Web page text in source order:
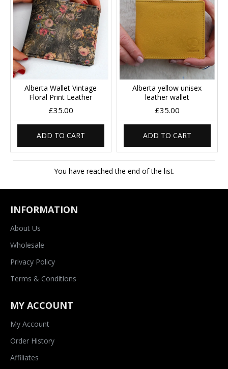
Alberta Wallet Vintage
Floral Print Leather
£35.00
ADD TO CART
Alberta yellow unisex
leather wallet
£35.00
ADD TO CART
You have reached the end of the list.
INFORMATION
About Us
Wholesale
Privacy Policy
Terms & Conditions
MY ACCOUNT
My Account
Order History
Affiliates